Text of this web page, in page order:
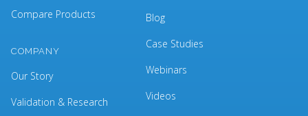
Compare Products
Blog
Case Studies
Webinars
Videos
COMPANY
Our Story
Validation & Research